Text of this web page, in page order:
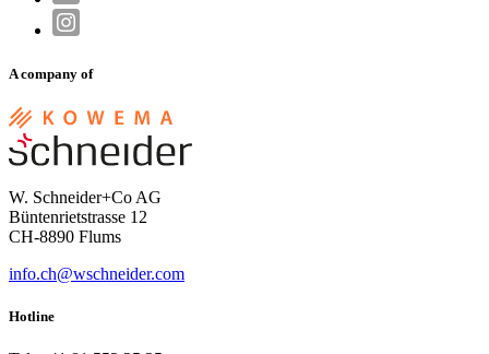
A company of
W. Schneider+Co AG
Büntenrietstrasse 12
CH-8890 Flums
info.ch@wschneider.com
Hotline